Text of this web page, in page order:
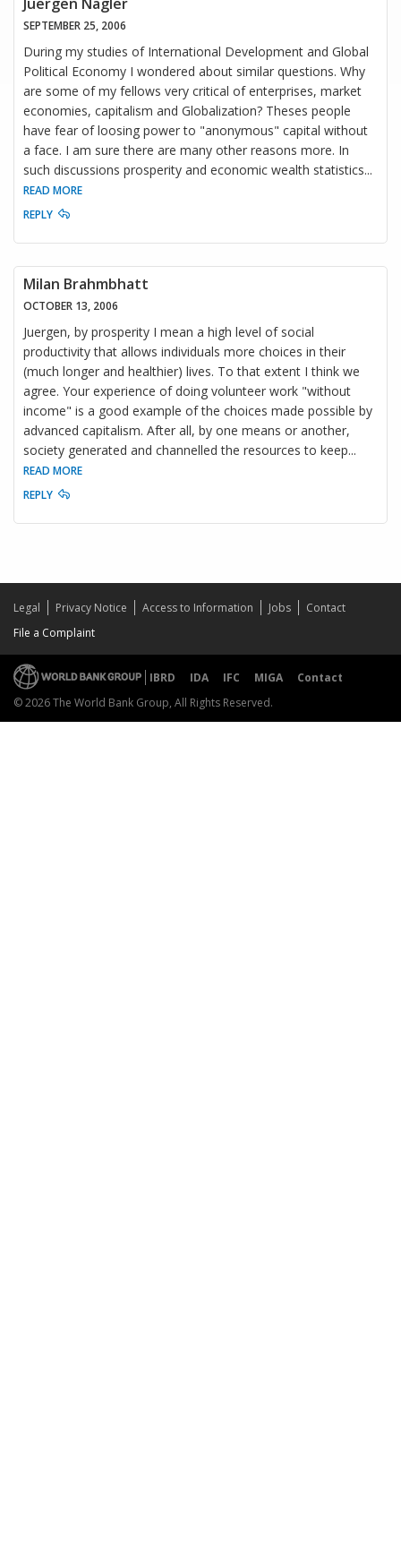
SEPTEMBER 25, 2006
During my studies of International Development and Global
Political Economy I wondered about similar questions. Why
are some of my fellows very critical of enterprises, market
economies, capitalism and Globalization? Theses people
have fear of loosing power to "anonymous" capital without
a face. I am sure there are many other reasons more. In
such discussions prosperity and economic wealth statistics...
READ MORE
REPLY
Milan Brahmbhatt
OCTOBER 13, 2006
Juergen, by prosperity I mean a high level of social
productivity that allows individuals more choices in their
(much longer and healthier) lives. To that extent I think we
agree. Your experience of doing volunteer work "without
income" is a good example of the choices made possible by
advanced capitalism. After all, by one means or another,
society generated and channelled the resources to keep...
READ MORE
REPLY
Legal Privacy Notice Access to Information Jobs
Contact
File a Complaint
IBRD IDA IFC MIGA
Contact
© 2026 The World Bank Group, All Rights Reserved.